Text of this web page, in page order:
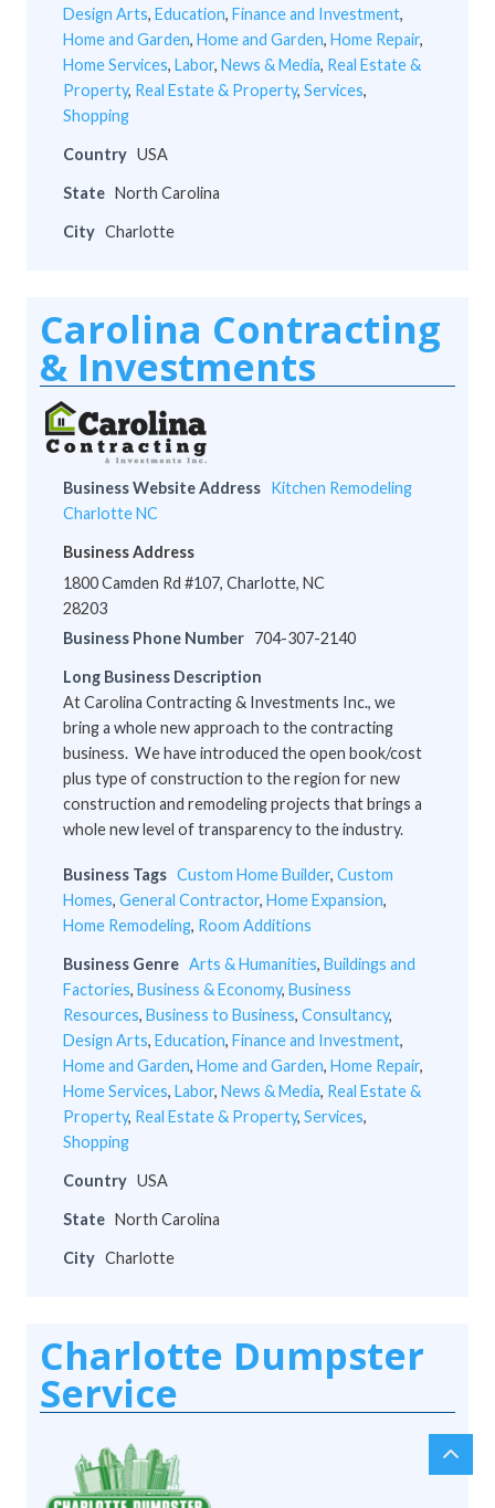
Design Arts, Education, Finance and Investment,
Home and Garden, Home and Garden, Home Repair,
Home Services, Labor, News & Media, Real Estate &
Property, Real Estate & Property, Services,
Shopping
Country USA
State North Carolina
City Charlotte
Carolina Contracting
& Investments
Business Website Address Kitchen Remodeling
Charlotte NC
Business Address
1800 Camden Rd #107, Charlotte, NC
28203
Business Phone Number 704-307-2140
Long Business Description
At Carolina Contracting & Investments Inc., we
bring a whole new approach to the contracting
business. We have introduced the open book/cost
plus type of construction to the region for new
construction and remodeling projects that brings a
whole new level of transparency to the industry.
Business Tags Custom Home Builder, Custom
Homes, General Contractor, Home Expansion,
Home Remodeling, Room Additions
Business Genre Arts & Humanities, Buildings and
Factories, Business & Economy, Business
Resources, Business to Business, Consultancy,
Design Arts, Education, Finance and Investment,
Home and Garden, Home and Garden, Home Repair,
Home Services, Labor, News & Media, Real Estate &
Property, Real Estate & Property, Services,
Shopping
Country USA
State North Carolina
City Charlotte
Charlotte Dumpster
Service
up
to